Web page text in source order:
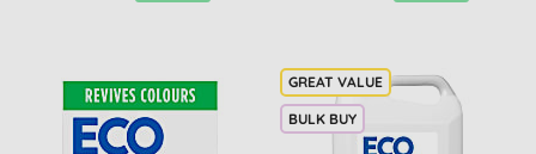
BULK BUY